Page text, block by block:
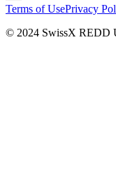
Terms of UsePrivacy
© 2024 SwissX REDD